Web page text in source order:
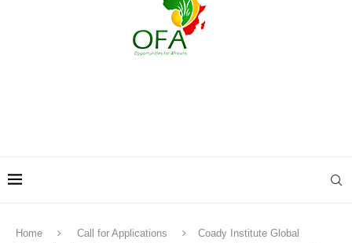
Home Call for Applications
Coady Institute Global